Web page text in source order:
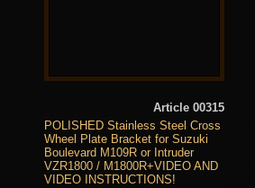
Article 00315
POLISHED Stainless Steel Cross
Wheel Plate Bracket for Suzuki
Boulevard M109R or Intruder
VZR1800 / M1800R+VIDEO AND
VIDEO INSTRUCTIONS!